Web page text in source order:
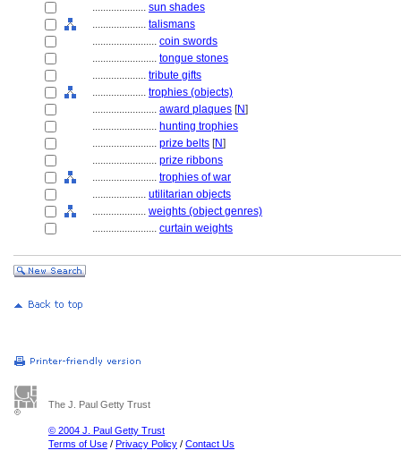
.................... sun shades
.................... talismans
........................ coin swords
........................ tongue stones
.................... tribute gifts
.................... trophies (objects)
........................ award plaques [N]
........................ hunting trophies
........................ prize belts [N]
........................ prize ribbons
........................ trophies of war
.................... utilitarian objects
.................... weights (object genres)
........................ curtain weights
The J. Paul Getty Trust
© 2004 J. Paul Getty Trust
Terms of Use / Privacy Policy / Contact Us